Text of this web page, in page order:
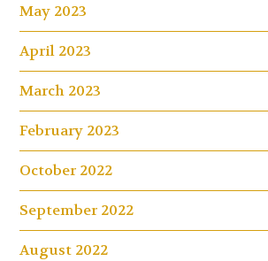
May 2023
April 2023
March 2023
February 2023
October 2022
September 2022
August 2022